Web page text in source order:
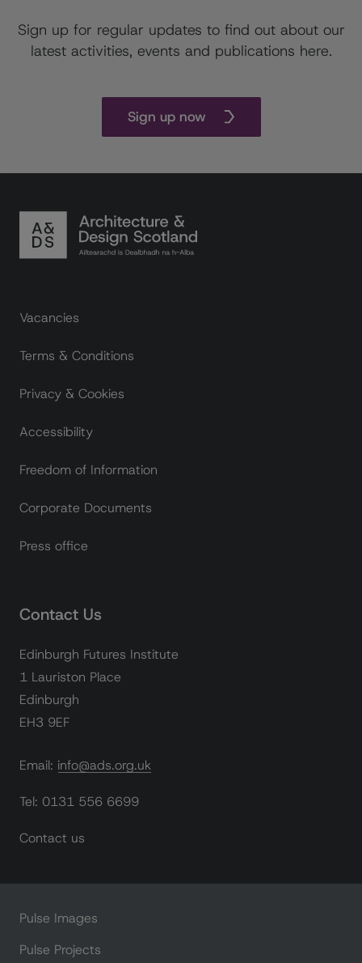
Sign up for regular updates to find out about our
latest activities, events and publications here.
Sign up now
Footer links
Vacancies
Terms & Conditions
Privacy & Cookies
Accessibility
Freedom of Information
Corporate Documents
Press office
Contact Us
Edinburgh Futures Institute
1 Lauriston Place
Edinburgh
EH3 9EF
Email: info@ads.org.uk
Tel: 0131 556 6699
Contact us
Pulse Images
Pulse Projects